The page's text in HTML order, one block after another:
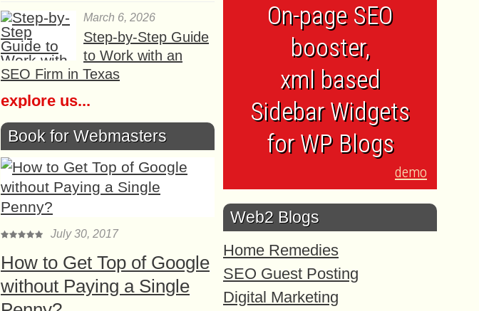
March 6, 2026
Step-by-Step Guide
to Work with an
SEO Firm in Texas
explore us...
Book for Webmasters
July 30, 2017
How to Get Top of Google
without Paying a Single
On-page SEO
booster,
xml based
Sidebar Widgets
for WP Blogs
demo
Web2 Blogs
Home Remedies
SEO Guest Posting
Digital Marketing